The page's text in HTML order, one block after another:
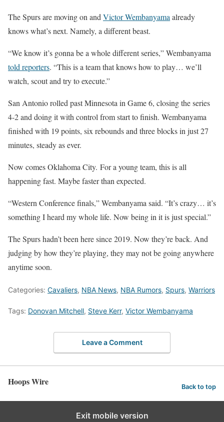
The Spurs are moving on andVictor Wembanyamaalready
knows what’s next. Namely, a different beast.
“We know it’s gonna be a whole different series,” Wembanyama
told reporters. “This is a team that knows how to play… we’ll
watch, scout and try to execute.”
San Antonio rolled past Minnesota in Game 6, closing the series
4-2 and doing it with control from start to finish. Wembanyama
finished with 19 points, six rebounds and three blocks in just 27
minutes, steady as ever.
Now comes Oklahoma City. For a young team, this is all
happening fast. Maybe faster than expected.
“Western Conference finals,” Wembanyama said. “It’s crazy… it’s
something I heard my whole life. Now being in it is just special.”
The Spurs hadn’t been here since 2019. Now they’re back. And
judging by how they’re playing, they may not be going anywhere
anytime soon.
Categories: Cavaliers, NBA News, NBA Rumors, Spurs, Warriors
Tags: Donovan Mitchell, Steve Kerr, Victor Wembanyama
Leave a Comment
Hoops Wire Back to top
Exit mobile version